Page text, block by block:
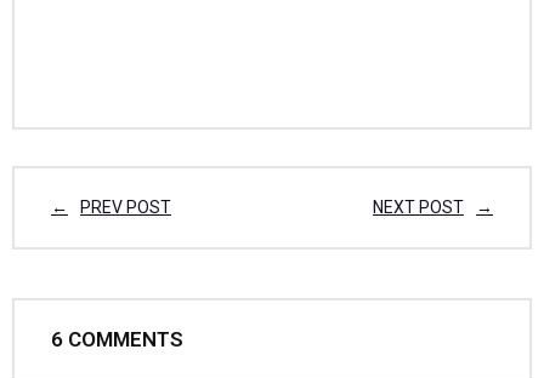
PREV POST NEXT POST
6 COMMENTS